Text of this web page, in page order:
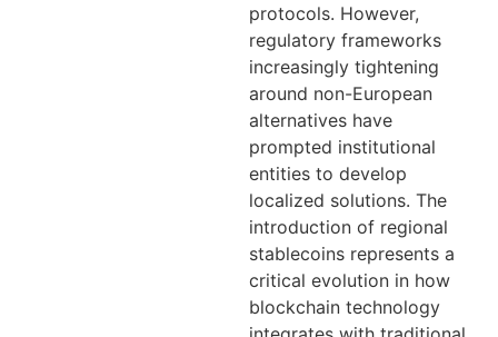
protocols. However,
regulatory frameworks
increasingly tightening
around non-European
alternatives have
prompted institutional
entities to develop
localized solutions. The
introduction of regional
stablecoins represents a
critical evolution in how
blockchain technology